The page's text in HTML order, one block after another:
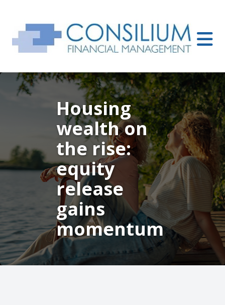
Housing
wealth on
the rise:
equity
release
gains
momentum